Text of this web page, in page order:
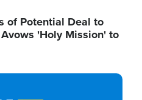
of Potential Deal to
'Holy Mission' to